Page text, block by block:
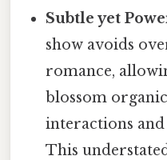
Subtle yet
show avoids
romance,
blossom
interactions and
This